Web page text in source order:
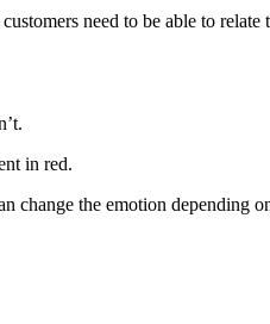
need to be able to relate
in red.
change the emotion depending